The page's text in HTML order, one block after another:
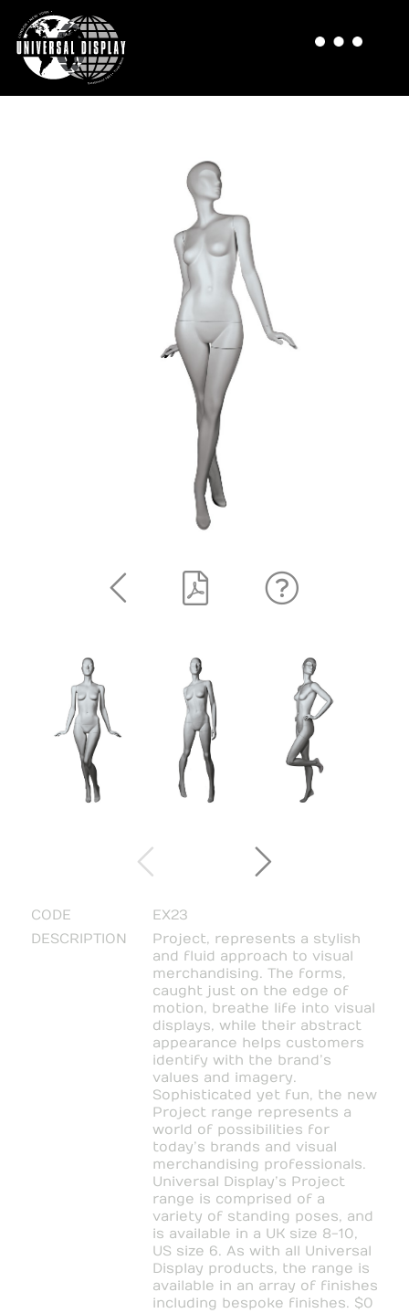
CODE
EX23
DESCRIPTION
Project, represents a stylish
and fluid approach to visual
merchandising. The forms,
caught just on the edge of
motion, breathe life into visual
displays, while their abstract
appearance helps customers
identify with the brand’s
values and imagery.
Sophisticated yet fun, the new
Project range represents a
world of possibilities for
today’s brands and visual
merchandising professionals.
Universal Display’s Project
range is comprised of a
variety of standing poses, and
is available in a UK size 8-10,
US size 6. As with all Universal
Display products, the range is
available in an array of finishes
including bespoke finishes. $0